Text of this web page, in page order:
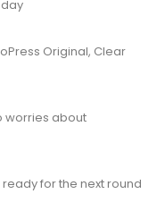
Original, Clear
worries about
for the next round